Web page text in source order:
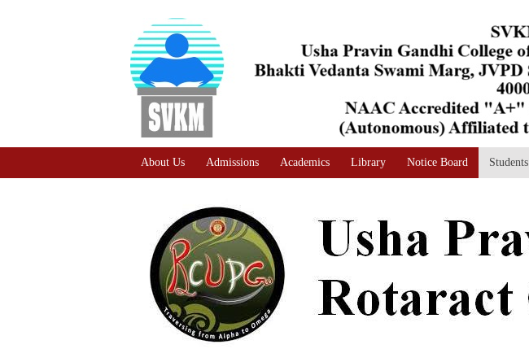
About Us Admissions Academics Library Notice Board Students